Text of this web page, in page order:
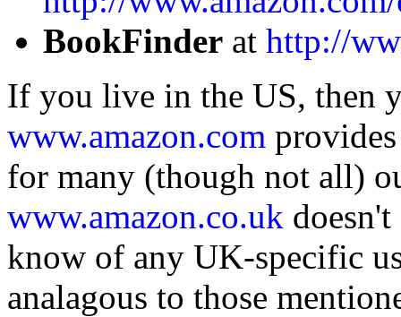
BookFinder at http://
If you live in the US, then
www.amazon.com
for many (though not all)
www.amazon.co.uk
know of any UK-specific
analagous to those